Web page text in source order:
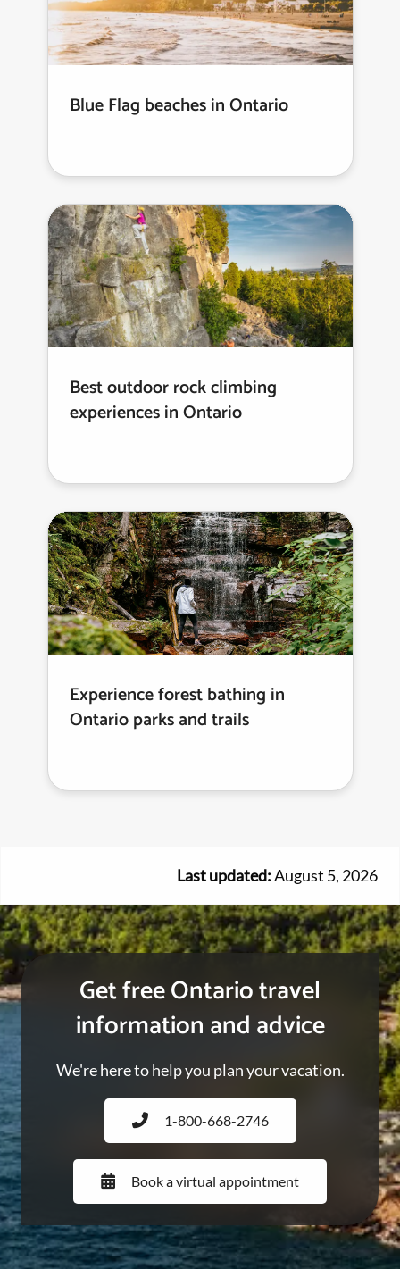
Blue Flag beaches in Ontario
Best outdoor rock climbing
experiences in Ontario
Experience forest bathing in
Ontario parks and trails
Last updated:August 5, 2026
Get free Ontario travel
information and advice
We're here to help you plan your vacation.
1-800-668-2746
Book a virtual appointment